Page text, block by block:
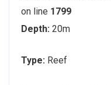
on line 1799
Depth: 20m
Type: Reef